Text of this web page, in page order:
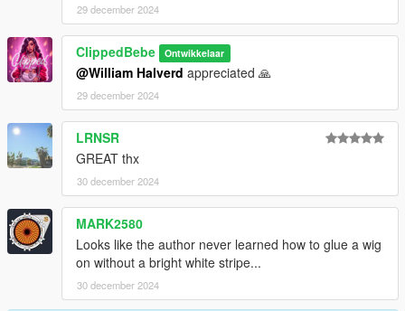
29 december 2024
ClippedBebe Ontwikkelaar
@William Halverd appreciated 🙏
29 december 2024
LRNSR
GREAT thx
30 december 2024
MARK2580
Looks like the author never learned how to glue a wig
on without a bright white stripe...
30 december 2024